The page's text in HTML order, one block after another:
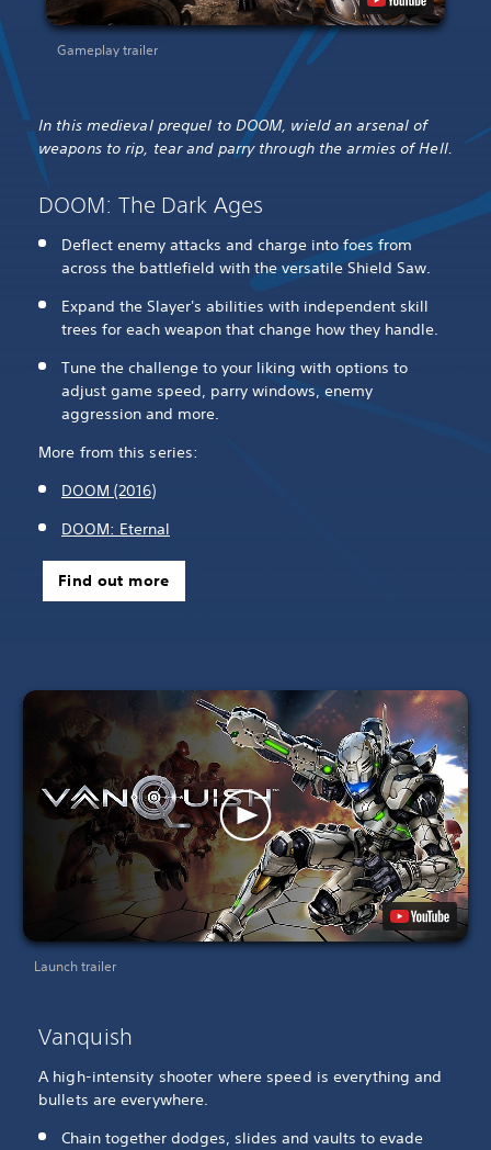
Gameplay trailer
In this medieval prequel to DOOM, wield an arsenal of
weapons to rip, tear and parry through the armies of Hell.
DOOM: The Dark Ages
Deflect enemy attacks and charge into foes from
across the battlefield with the versatile Shield Saw.
Expand the Slayer's abilities with independent skill
trees for each weapon that change how they handle.
Tune the challenge to your liking with options to
adjust game speed, parry windows, enemy
aggression and more.
More from this series:
DOOM (2016)
DOOM: Eternal
Find out more
Launch trailer
Vanquish
A high-intensity shooter where speed is everything and
bullets are everywhere.
Chain together dodges, slides and vaults to evade